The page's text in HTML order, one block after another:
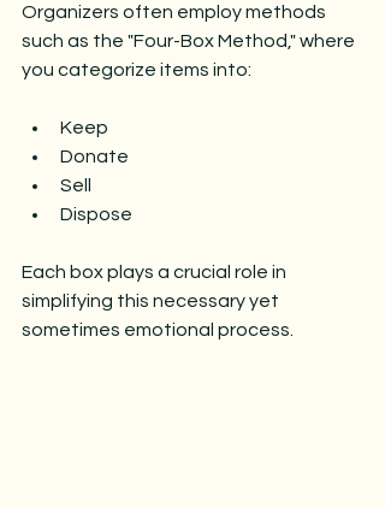
Organizers often employ methods
such as the "Four-Box Method," where
you categorize items into:
Keep
Donate
Sell
Dispose
Each box plays a crucial role in
simplifying this necessary yet
sometimes emotional process.